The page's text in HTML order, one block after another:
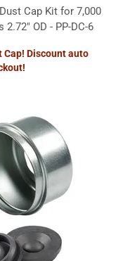
Cap Kit for 7,000
OD - PP-DC-6
Cap! Discount auto